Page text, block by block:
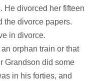
He divorced her fifteen
the divorce papers.
in divorce.
orphan train or that
Grandson did some
in his forties, and